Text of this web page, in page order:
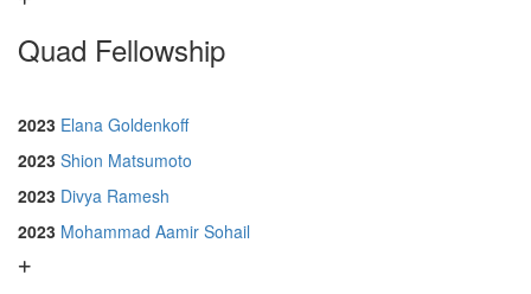
Quad Fellowship
2023 Elana Goldenkoff
2023 Shion Matsumoto
2023 Divya Ramesh
2023 Mohammad Aamir Sohail